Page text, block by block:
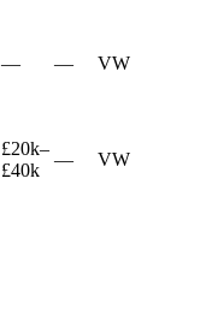
— — VW
£20k–
£40k
— VW